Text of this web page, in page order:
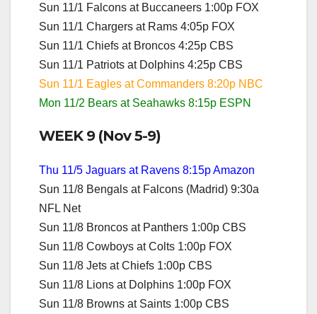
Sun 11/1 Falcons at Buccaneers 1:00p FOX
Sun 11/1 Chargers at Rams 4:05p FOX
Sun 11/1 Chiefs at Broncos 4:25p CBS
Sun 11/1 Patriots at Dolphins 4:25p CBS
Sun 11/1 Eagles at Commanders 8:20p NBC
Mon 11/2 Bears at Seahawks 8:15p ESPN
WEEK 9 (Nov 5-9)
Thu 11/5 Jaguars at Ravens 8:15p Amazon
Sun 11/8 Bengals at Falcons (Madrid) 9:30a
NFL Net
Sun 11/8 Broncos at Panthers 1:00p CBS
Sun 11/8 Cowboys at Colts 1:00p FOX
Sun 11/8 Jets at Chiefs 1:00p CBS
Sun 11/8 Lions at Dolphins 1:00p FOX
Sun 11/8 Browns at Saints 1:00p CBS